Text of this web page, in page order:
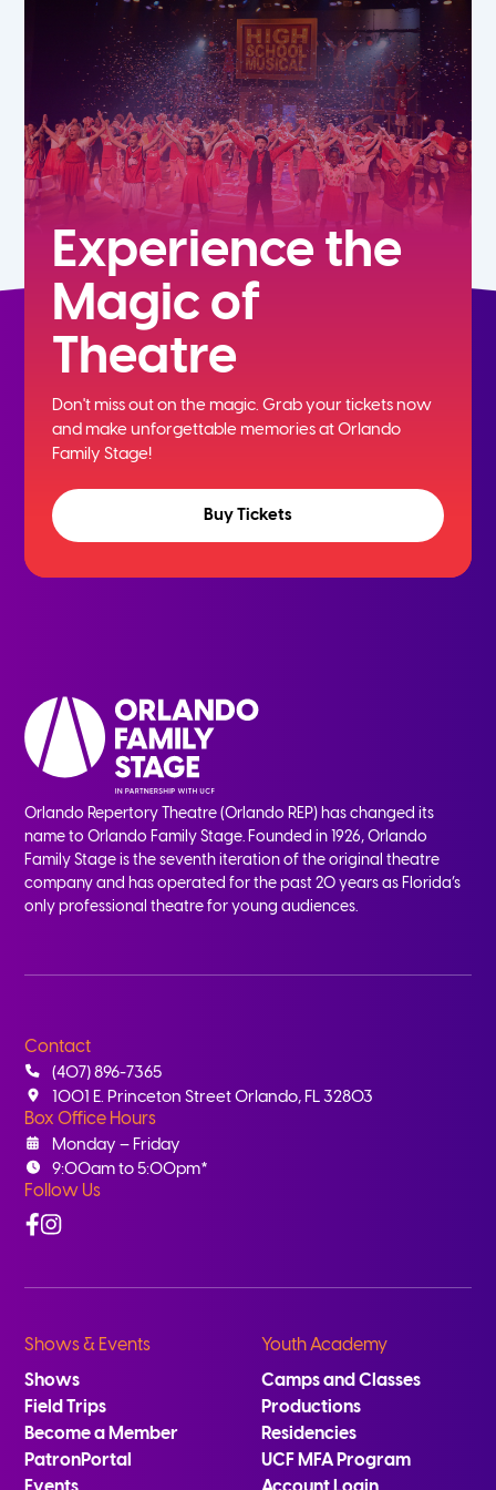
9th
Experience the
Magic of
Theatre
Don't miss out on the magic. Grab your tickets now
andmake unforgettable memories at Orlando
Family Stage!
Buy Tickets
Orlando Repertory Theatre (Orlando REP) has changed its
name to Orlando Family Stage. Founded in 1926, Orlando
Family Stage is the seventh iteration of the original theatre
company and has operated for the past 20 years as Florida’s
only professional theatre for young audiences.
Contact
(407) 896-7365
1001 E. Princeton Street Orlando, FL 32803
Box Office Hours
Monday – Friday
9:00am to 5:00pm*
Follow Us
Facebook
Instagram
Shows & Events
Shows
Field Trips
Become a Member
PatronPortal
Youth Academy
Camps and Classes
Productions
Residencies
UCF MFA Program